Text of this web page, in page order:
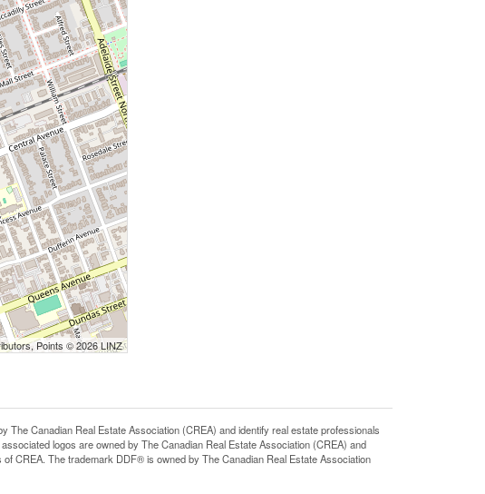
Points © 2026 LINZ
Canadian Real Estate Association (CREA) and identify real estate professionals
logos are owned by The Canadian Real Estate Association (CREA) and
CREA. The trademark DDF® is owned by The Canadian Real Estate Association